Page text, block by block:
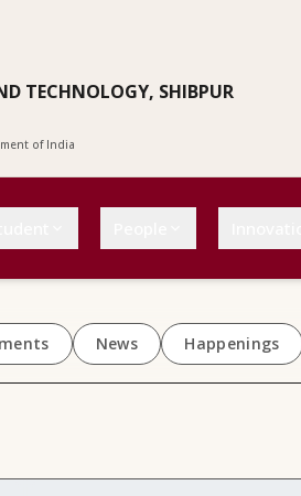
TECHNOLOGY, SHIBPUR
of India
News Happenings